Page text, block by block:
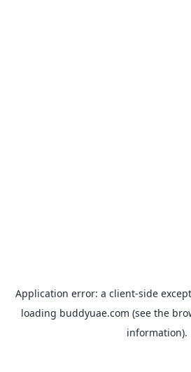
Application error: a client-side
loading buddyuae.com (see the
information).